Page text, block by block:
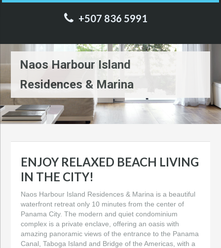
+507 836 5991
Naos Harbour Island
Residences & Marina
ENJOY RELAXED BEACH LIVING
IN THE CITY!
Naos Harbour Island Residences & Marina is a beautiful
waterfront retreat only 10 minutes from the center of
Panama City. The modern and quiet condominium
complex is a private enclave, offering an oasis with
amazing panoramic views of the entrance to the Panama
Canal, Taboga Island and Bridge of the Americas, with a